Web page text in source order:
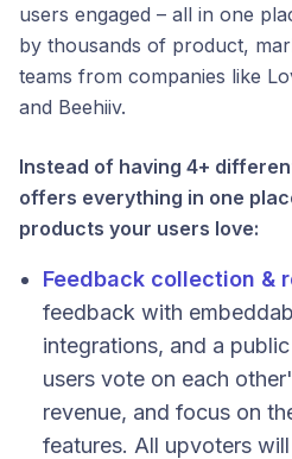
users engaged – all in one
by thousands of product,
teams from companies like
and Beehiiv.
Instead of having 4+
offers everything in one
products your users love:
Feedback collection &
feedback with
integrations, and a
users vote on each
revenue, and focus on
features. All upvoters